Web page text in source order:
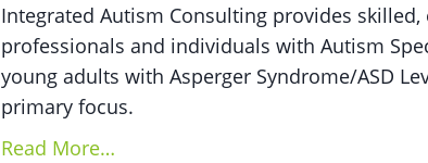
Integrated Autism Consulting provides
professionals and individuals with Autism
young adults with Asperger Syndrome/ASD
primary focus.
Read More…